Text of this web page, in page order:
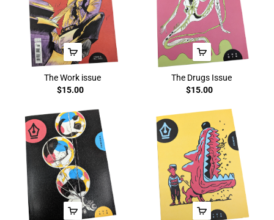
The Work issue
$15.00
The Drugs Issue
$15.00